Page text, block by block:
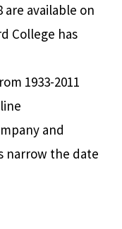
are available on
College has
1933-2011
and
narrow the date